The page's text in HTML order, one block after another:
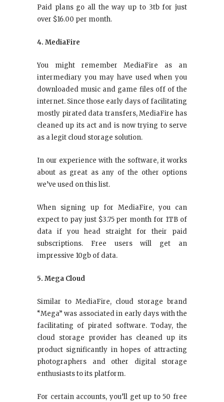
Paid plans go all the way up to 3tb for just
over $16.00 per month.
4. MediaFire
You might remember MediaFire as an
intermediary you may have used when you
downloaded music and game files off of the
internet. Since those early days of facilitating
mostly pirated data transfers, MediaFire has
cleaned up its act and is now trying to serve
as a legit cloud storage solution.
In our experience with the software, it works
about as great as any of the other options
we’ve used on this list.
When signing up for MediaFire, you can
expect to pay just $3.75 per month for 1TB of
data if you head straight for their paid
subscriptions. Free users will get an
impressive 10gb of data.
5. Mega Cloud
Similar to MediaFire, cloud storage brand
“Mega” was associated in early days with the
facilitating of pirated software. Today, the
cloud storage provider has cleaned up its
product significantly in hopes of attracting
photographers and other digital storage
enthusiasts to its platform.
For certain accounts, you’ll get up to 50 free